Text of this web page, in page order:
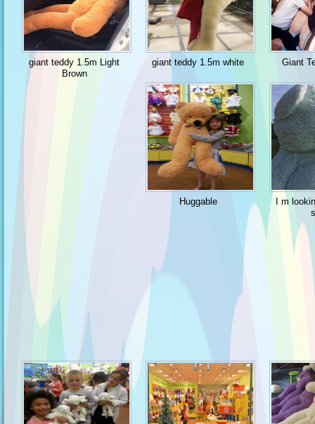
giant teddy 1.5m Light
Brown
giant teddy 1.5m white Giant
Huggable
I m